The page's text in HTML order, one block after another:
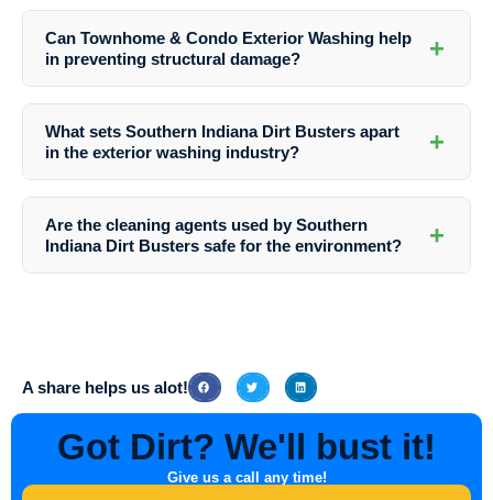
recommended to wash townhome and condo exteriors at least once a
year.
Can Townhome & Condo Exterior Washing help
in preventing structural damage?
+
and maintenance to prevent further deterioration.
What sets Southern Indiana Dirt Busters apart
in the exterior washing industry?
+
customer satisfaction. With attention to detail and quality service,
they ensure exceptional results for every project.
Are the cleaning agents used by Southern
Indiana Dirt Busters safe for the environment?
+
A share helps us alot!
Got Dirt? We'll bust it!
Give us a call any time!